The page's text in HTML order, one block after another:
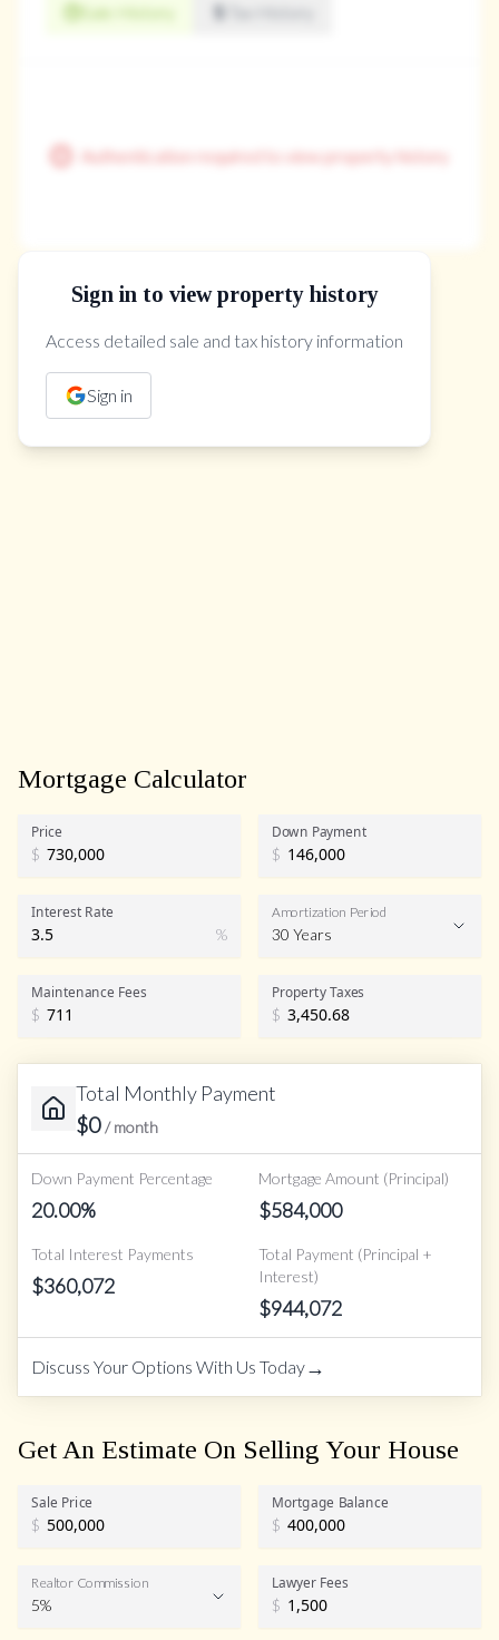
Sale History
Authentication required to view property history
Sign in to view property history
Access detailed sale and tax history information
Sign in
The Property Location
Mortgage Calculator
Price
$
Down Payment
$
Interest Rate
%
Amortization Period
30 Years
Maintenance Fees
$
Property Taxes
$
Total Monthly Payment
$0/ month
Down Payment Percentage
20.00%
Mortgage Amount (Principal)
$584,000
Total Interest Payments
$360,072
Total Payment (Principal +
Interest)
$944,072
Discuss Your Options With Us Today→
Get An Estimate On Selling Your House
Sale Price
$
Mortgage Balance
$
Realtor Commission
5%
Lawyer Fees
$